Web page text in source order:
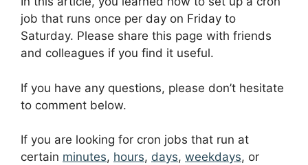
job that runs once per day on Friday to
Saturday. Please share this page with friends
and colleagues if you find it useful.
If you have any questions, please don’t hesitate
to comment below.
If you are looking for cron jobs that run at
certain minutes, hours, days, weekdays, or